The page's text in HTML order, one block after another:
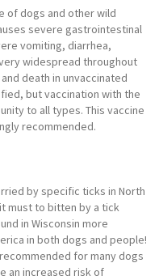
of dogs and other wild
severe gastrointestinal
vomiting, diarrhea,
widespread throughout
death in unvaccinated
but vaccination with the
to all types. This vaccine
recommended.
by specific ticks in North
must to bitten by a tick
in Wisconsin more
in both dogs and people!
for many dogs
an increased risk of